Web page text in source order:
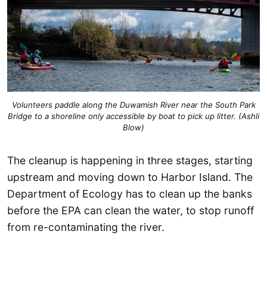
Volunteers paddle along the Duwamish River near the South Park
Bridge to a shoreline only accessible by boat to pick up litter. (Ashli
Blow)
The cleanup is happening in three stages, starting
upstream and moving down to Harbor Island. The
Department of Ecology has to clean up the banks
before the EPA can clean the water, to stop runoff
from re-contaminating the river.